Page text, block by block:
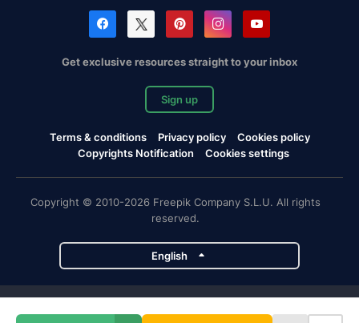
Get exclusive resources straight to your inbox
Sign up
Terms & conditions Privacy policy
Cookies policy
Copyrights Notification
Cookies settings
Copyright © 2010-2026 Freepik Company S.L.U. All rights
reserved.
English